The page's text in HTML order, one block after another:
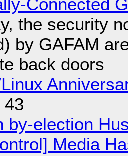
Connected
the security
by GAFAM
back doors
43
by-election
Media